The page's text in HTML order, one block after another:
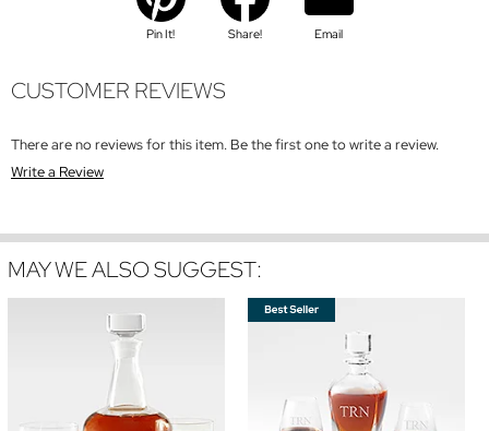
Pin It! Share! Email
CUSTOMER REVIEWS
There are no reviews for this item. Be the first one to write a review.
Write a Review
MAY WE ALSO SUGGEST: